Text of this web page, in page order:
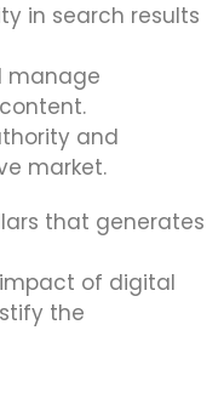
in search results
manage
and
market.
that generates
of digital
the